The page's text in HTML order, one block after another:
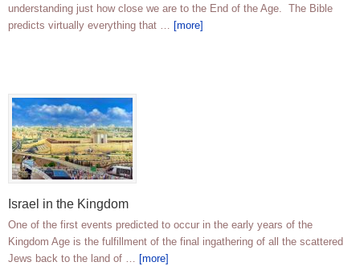
understanding just how close we are to the End of the Age. The Bible
predicts virtually everything that … [more]
Israel in the Kingdom
One of the first events predicted to occur in the early years of the
Kingdom Age is the fulfillment of the final ingathering of all the scattered
Jews back to the land of … [more]